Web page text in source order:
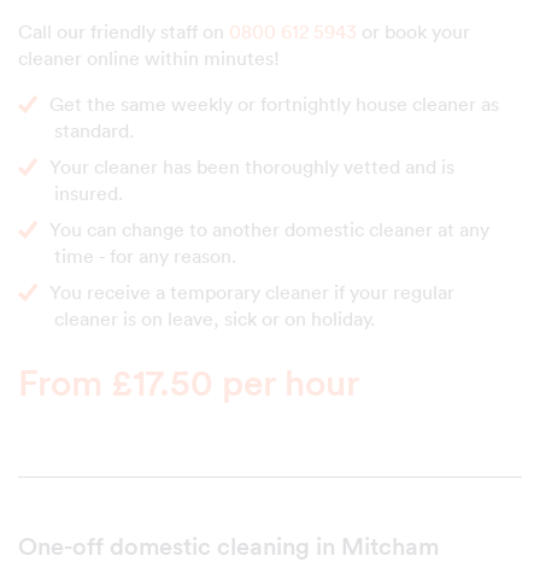
Call our friendly staff on 0800 612 5943 or book your
cleaner online within minutes!
Get the same weekly or fortnightly house cleaner as
standard.
Your cleaner has been thoroughly vetted and is
insured.
You can change to another domestic cleaner at any
time - for any reason.
You receive a temporary cleaner if your regular
cleaner is on leave, sick or on holiday.
From £17.50 per hour
One-off domestic cleaning in Mitcham